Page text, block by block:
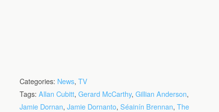
Categories: News, TV
Tags: Allan Cubitt, Gerard McCarthy, Gillian Anderson,
Jamie Dornan, Jamie Dornanto, Séainín Brennan, The